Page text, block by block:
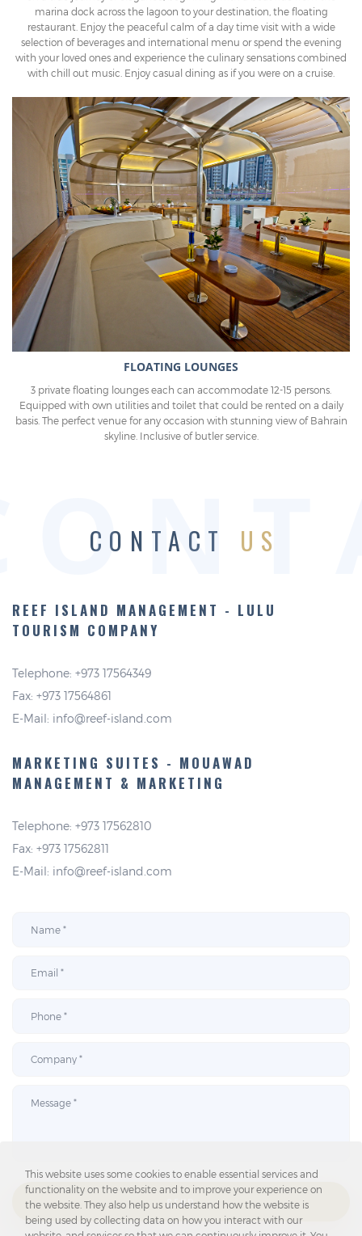
This website uses some cookies to enable essential services and
functionality on the website and to improve your experience on
the website. They also help us understand how the website is
being used by collecting data on how you interact with our
marina dock across the lagoon to your destination, the floating
restaurant. Enjoy the peaceful calm of a day time visit with a wide
selection of beverages and international menu or spend the evening
with your loved ones and experience the culinary sensations combined
with chill out music. Enjoy casual dining as if you were on a cruise.
FLOATING LOUNGES
3 private floating lounges each can accommodate 12-15 persons.
Equipped with own utilities and toilet that could be rented on a daily
basis. The perfect venue for any occasion with stunning view of Bahrain
skyline. Inclusive of butler service.
CONTACT US
REEF ISLAND MANAGEMENT - LULU
TOURISM COMPANY
Telephone: +973 17564349
Fax: +973 17564861
E-Mail: info@reef-island.com
MARKETING SUITES - MOUAWAD
MANAGEMENT & MARKETING
Telephone: +973 17562810
Fax: +973 17562811
E-Mail: info@reef-island.com
SEND